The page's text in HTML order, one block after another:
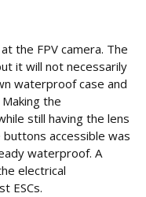
the FPV camera. The
it will not necessarily
waterproof case and
the
still having the lens
accessible was
waterproof. A
electrical
ESCs.